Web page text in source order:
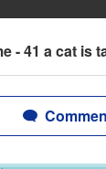
- 41 a cat is